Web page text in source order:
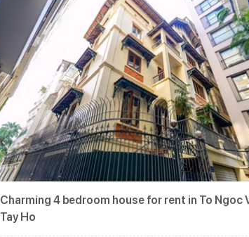
Charming 4 bedroom house for rent in To Ngoc
Tay Ho